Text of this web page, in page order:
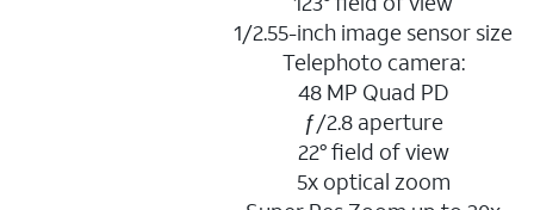
1/2.55-inch image sensor size
Telephoto camera:
48 MP Quad PD
ƒ/2.8 aperture
22° field of view
5x optical zoom